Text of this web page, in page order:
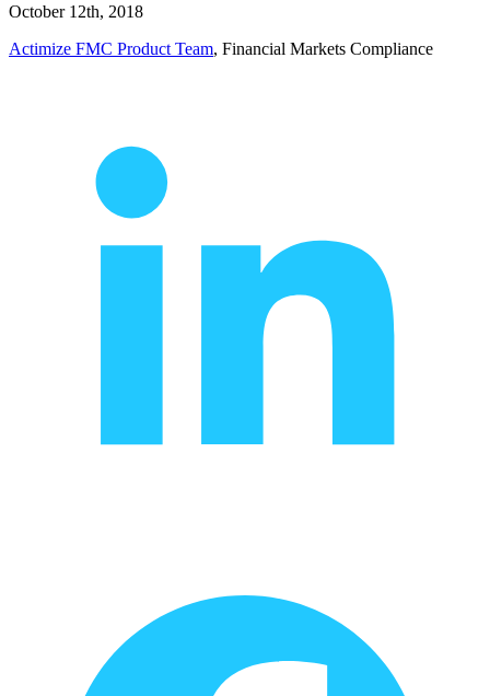
October 12th, 2018
Actimize FMC Product Team, Financial Markets Compliance